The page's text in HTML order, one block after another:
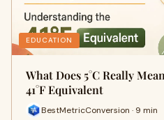
EDUCATION
What Does 5°C Really
41°F Equivalent
BestMetricConversion · 9 min